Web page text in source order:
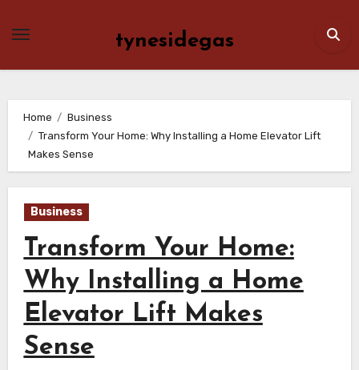
tynesidegas
Home
Business
Transform Your Home: Why Installing a Home Elevator Lift
Makes Sense
Business
Transform Your Home:
Why Installing a Home
Elevator Lift Makes
Sense